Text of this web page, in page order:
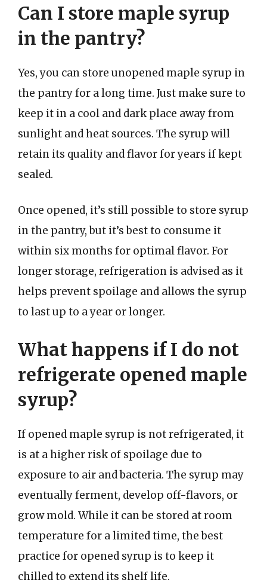
Can I store maple syrup
in the pantry?
Yes, you can store unopened maple syrup in
the pantry for a long time. Just make sure to
keep it in a cool and dark place away from
sunlight and heat sources. The syrup will
retain its quality and flavor for years if kept
sealed.
Once opened, it’s still possible to store syrup
in the pantry, but it’s best to consume it
within six months for optimal flavor. For
longer storage, refrigeration is advised as it
helps prevent spoilage and allows the syrup
to last up to a year or longer.
What happens if I do not
refrigerate opened maple
syrup?
If opened maple syrup is not refrigerated, it
is at a higher risk of spoilage due to
exposure to air and bacteria. The syrup may
eventually ferment, develop off-flavors, or
grow mold. While it can be stored at room
temperature for a limited time, the best
practice for opened syrup is to keep it
chilled to extend its shelf life.